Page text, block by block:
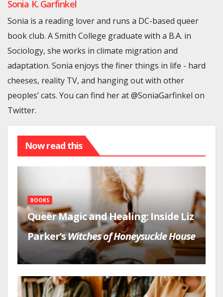
Sonia K. Garfinkel
Sonia is a reading lover and runs a DC-based queer
book club. A Smith College graduate with a B.A. in
Sociology, she works in climate migration and
adaptation. Sonia enjoys the finer things in life - hard
cheeses, reality TV, and hanging out with other
peoples’ cats. You can find her at @SoniaGarfinkel on
Twitter.
Now read this
BOOKS
Queer Magic and Healing: Inside Liz
Parker’sWitches of Honeysuckle House